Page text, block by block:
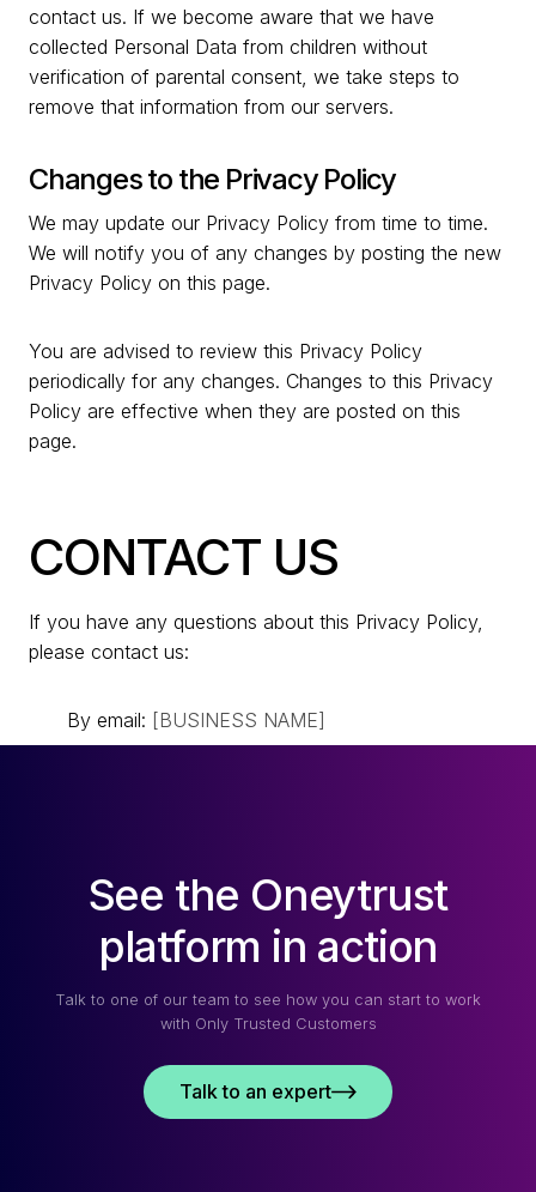
contact us. If we become aware that we have
collected Personal Data from children without
verification of parental consent, we take steps to
remove that information from our servers.
Changes to the Privacy Policy
We may update our Privacy Policy from time to time.
We will notify you of any changes by posting the new
Privacy Policy on this page.
You are advised to review this Privacy Policy
periodically for any changes. Changes to this Privacy
Policy are effective when they are posted on this
page.
CONTACT US
If you have any questions about this Privacy Policy,
please contact us:
By email: [BUSINESS NAME]
See the Oneytrust
platform in action
Talk to one of our team to see how you can start to work
with Only Trusted Customers
Talk to an expert